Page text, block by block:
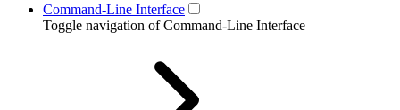
Command-Line Interface
Toggle navigation of Command-Line Interface